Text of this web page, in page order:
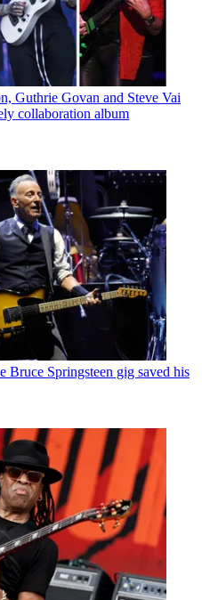
Guthrie Govan and Steve Vai
collaboration album
Bruce Springsteen gig saved his